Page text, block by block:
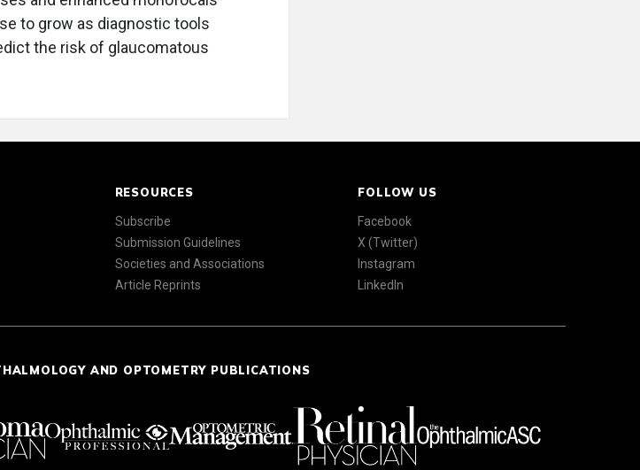
to grow as diagnostic tools
the risk of glaucomatous
RESOURCES
Subscribe
Submission Guidelines
Societies and Associations
Article Reprints
FOLLOW US
Facebook
X (Twitter)
Instagram
LinkedIn
AND OPTOMETRY PUBLICATIONS